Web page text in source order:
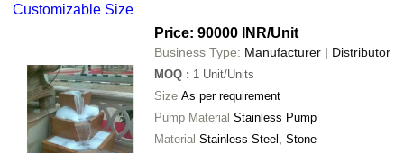
Customizable Size
Price: 90000 INR/Unit
Business Type: Manufacturer | Distributor
MOQ : 1 Unit/Units
Size As per requirement
Pump Material Stainless Pump
Material Stainless Steel, Stone